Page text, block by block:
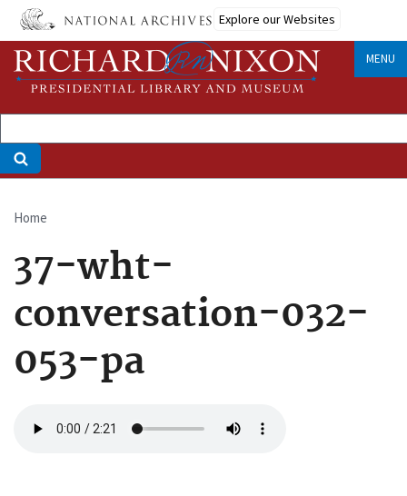
Skip
main
content
Explore our Websites
MENU
Breadcrumb
Home
37-wht-
conversation-032-
053-pa
file